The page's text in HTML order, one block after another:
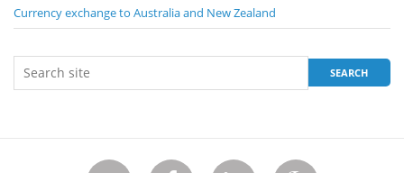
Currency exchange to Australia and New Zealand